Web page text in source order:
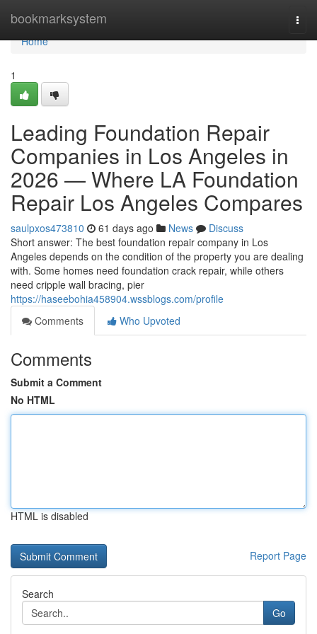
bookmarksystem
Home
Home
1
Leading Foundation Repair
Companies in Los Angeles in
2026 — Where LA Foundation
Repair Los Angeles Compares
saulpxos473810 61 days ago News
Discuss
Short answer: The best foundation repair company in Los
Angeles depends on the condition of the property you are dealing
with. Some homes need foundation crack repair, while others
need cripple wall bracing, pier
https://haseebohia458904.wssblogs.com/profile
Comments
Who Upvoted
Comments
Submit a Comment
No HTML
HTML is disabled
Report Page
Search
Go